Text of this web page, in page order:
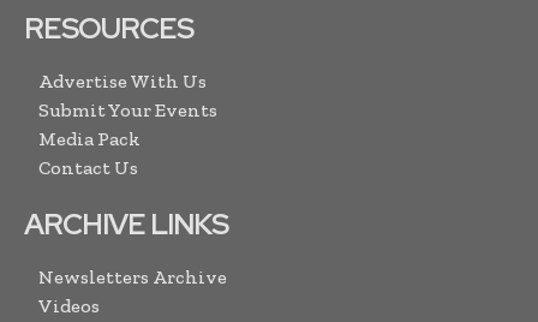
RESOURCES
Advertise With Us
Submit Your Events
Media Pack
Contact Us
ARCHIVE LINKS
Newsletters Archive
Videos